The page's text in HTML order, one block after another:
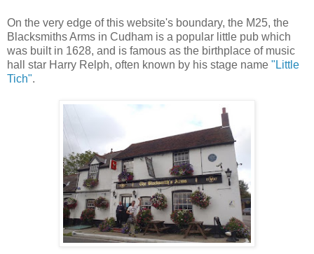
On the very edge of this website's boundary, the M25, the
Blacksmiths Arms in Cudham is a popular little pub which
was built in 1628, and is famous as the birthplace of music
hall star Harry Relph, often known by his stage name "Little
Tich".